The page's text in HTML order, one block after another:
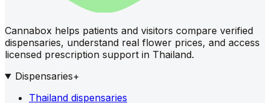
Cannabox helps patients and visitors compare verified
dispensaries, understand real flower prices, and access
licensed prescription support in Thailand.
Dispensaries+
Thailand dispensaries